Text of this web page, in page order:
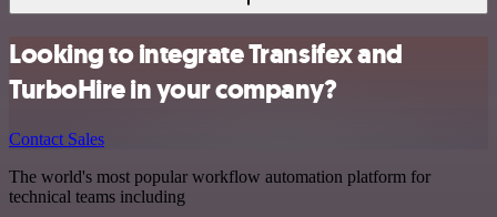
Looking to integrate Transifex and
TurboHire in your company?
Contact Sales
The world's most popular workflow automation platform for
technical teams including